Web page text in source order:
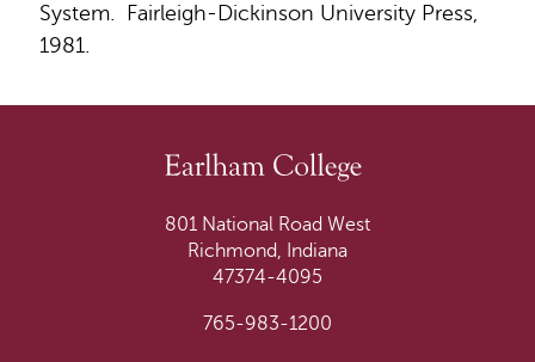
System. Fairleigh-Dickinson University Press,
1981.
801 National Road West
Richmond, Indiana
47374-4095
765-983-1200